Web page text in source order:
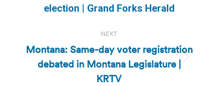
post:
election | Grand Forks Herald
NEXT
Next
post:
Montana: Same-day voter registration
debated in Montana Legislature |
KRTV